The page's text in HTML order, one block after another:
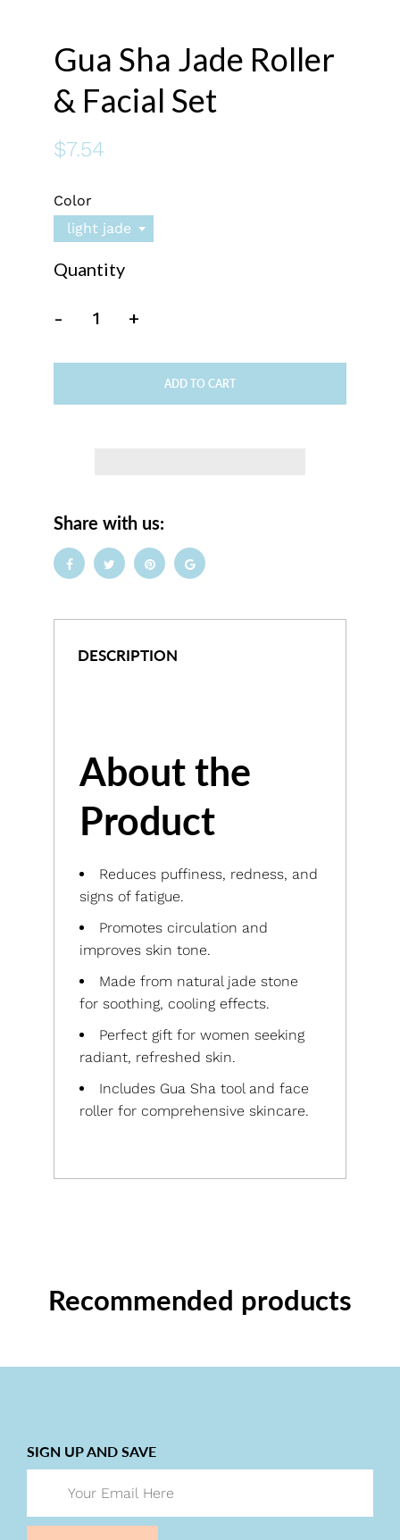
Gua Sha Jade Roller
& Facial Set
$7.54
Color
light jade
Quantity
- +
ADD TO CART
Share with us:
DESCRIPTION
About the
Product
Reduces puffiness, redness, and
signs of fatigue.
Promotes circulation and
improves skin tone.
Made from natural jade stone
for soothing, cooling effects.
Perfect gift for women seeking
radiant, refreshed skin.
Includes Gua Sha tool and face
roller for comprehensive skincare.
Recommended products
SIGN UP AND SAVE